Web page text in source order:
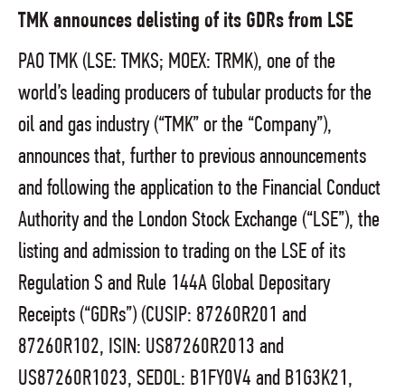
TMK announces delisting of its GDRs from LSE
PAO TMK (LSE: TMKS; MOEX: TRMK), one of the
world’s leading producers of tubular products for the
oil and gas industry (“TMK” or the “Company”),
announces that, further to previous announcements
and following the application to the Financial Conduct
Authority and the London Stock Exchange (“LSE”), the
listing and admission to trading on the LSE of its
Regulation S and Rule 144A Global Depositary
Receipts (“GDRs”) (CUSIP: 87260R201 and
87260R102, ISIN: US87260R2013 and
US87260R1023, SEDOL: B1FY0V4 and B1G3K21,